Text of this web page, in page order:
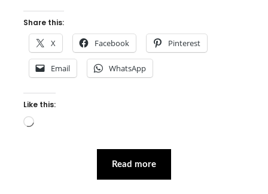
Share this:
X Facebook Pinterest
Email WhatsApp
Like this:
Loading…
Read more